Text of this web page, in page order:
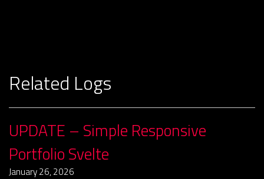
Related Logs
UPDATE – Simple Responsive
Portfolio Svelte
January 26, 2026